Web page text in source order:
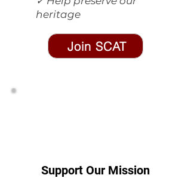
heritage
Join SCAT
Support Our Mission